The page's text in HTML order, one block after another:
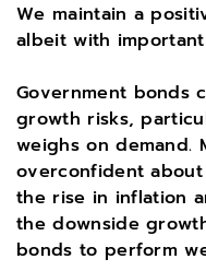
We maintain a
albeit with
Government bonds
growth risks,
weighs on demand.
overconfident
the rise in inflation
the downside
bonds to perform